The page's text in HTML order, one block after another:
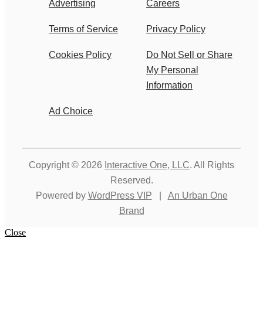
Advertising Careers
Terms of Service Privacy Policy
Cookies Policy
Do Not Sell or Share
My Personal
Information
Ad Choice
Copyright © 2026 Interactive One, LLC. All Rights
Reserved.
Powered by WordPress VIP
An Urban One
Brand
Close